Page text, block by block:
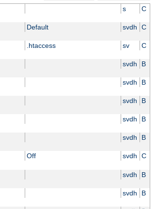
s C
Default svdh C
.htaccess sv C
svdh B
svdh B
svdh B
svdh B
svdh B
Off svdh C
svdh B
svdh B